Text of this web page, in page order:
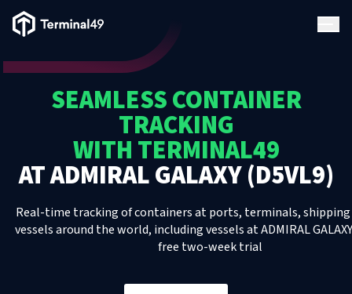
Terminal49 Logo
SEAMLESS CONTAINER
TRACKING
WITH TERMINAL49
ATADMIRAL GALAXY (D5VL9)
Real-time tracking of containers at ports, terminals, shipping
vessels around the world, includingvesselsatADMIRAL
free two-week trial
Solutions
Resources